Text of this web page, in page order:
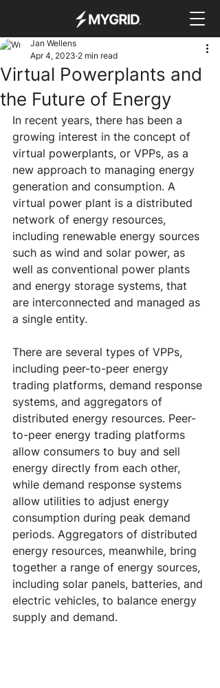
Virtual Powerplants and
the Future of Energy
Jan Wellens
Apr 4, 2023 2 min read
In recent years, there has been a
growing interest in the concept of
virtual powerplants, or VPPs, as a
new approach to managing energy
generation and consumption. A
virtual power plant is a distributed
network of energy resources,
including renewable energy sources
such as wind and solar power, as
well as conventional power plants
and energy storage systems, that
are interconnected and managed as
a single entity.
There are several types of VPPs,
including peer-to-peer energy
trading platforms, demand response
systems, and aggregators of
distributed energy resources. Peer-
to-peer energy trading platforms
allow consumers to buy and sell
energy directly from each other,
while demand response systems
allow utilities to adjust energy
consumption during peak demand
periods. Aggregators of distributed
energy resources, meanwhile, bring
together a range of energy sources,
including solar panels, batteries, and
electric vehicles, to balance energy
supply and demand.